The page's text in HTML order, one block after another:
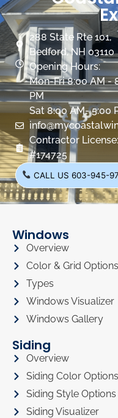
288 State Rte 101,
Bedford, NH 03110
Opening Hours:
Mon-Fri 8:00 AM -
PM
Sat 8:00 AM- 5:00
Contractor License:
#174725
CALL US 603-945-
Windows
Overview
Color & Grid Options
Types
Windows Visualizer
Windows Gallery
Siding
Overview
Siding Color Options
Siding Style Options
Siding Visualizer